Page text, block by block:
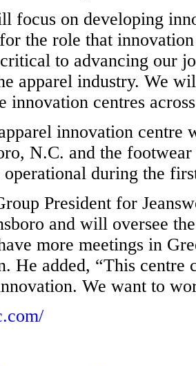
focus on developing
the role that
to advancing our
apparel industry. We
innovation centres
innovation
N.C. and the
operational during the
President for
and will oversee
more meetings in
He added, “This centre
We want to